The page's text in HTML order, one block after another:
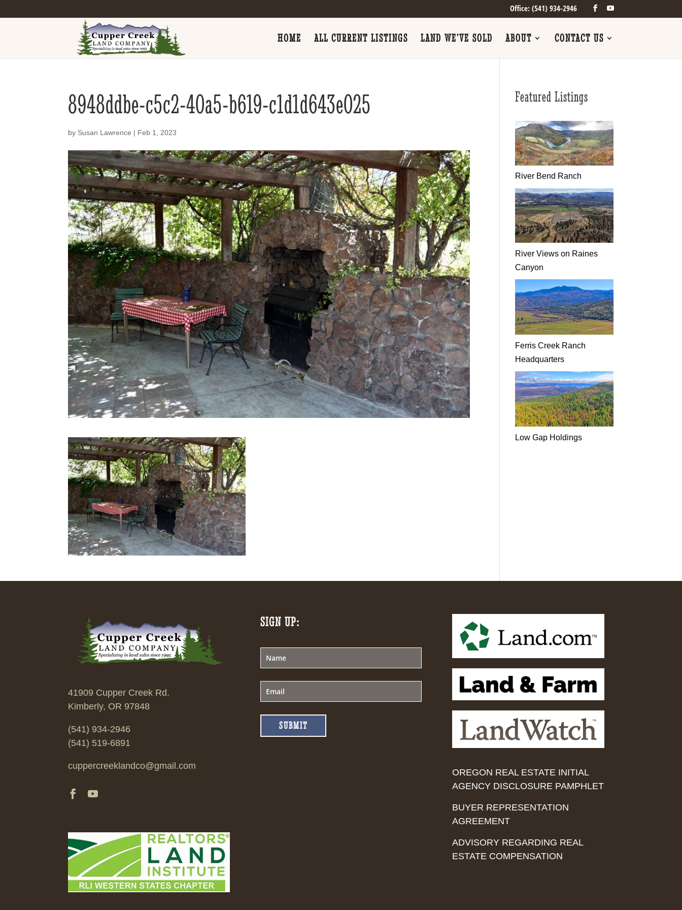
Office: (541) 934-2946
HOME ALL CURRENT LISTINGS LAND WE’VE SOLD ABOUT CONTACT US
8948ddbe-c5c2-40a5-b619-c1d1d643e025
by Susan Lawrence | Feb 1, 2023
Featured Listings
River Bend Ranch
River Views on Raines
Canyon
Ferris Creek Ranch
Headquarters
Low Gap Holdings
41909 Cupper Creek Rd.
Kimberly, OR 97848
(541) 934-2946
(541) 519-6891
cuppercreeklandco@gmail.com
SIGN UP:
SUBMIT
OREGON REAL ESTATE INITIAL
AGENCY DISCLOSURE PAMPHLET
BUYER REPRESENTATION
AGREEMENT
ADVISORY REGARDING REAL
ESTATE COMPENSATION